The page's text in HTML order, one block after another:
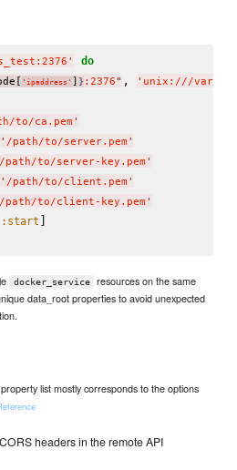
' do
' ipaddress ' } :2376" , ' unix:///var/
to/ca.pem '
' /path/to/server.pem '
/path/to/server-key.pem '
' /path/to/client.pem '
/path/to/client-key.pem '
:start
docker_service
resources on the same
data_root properties to avoid unexpected
list mostly corresponds to the options
headers in the remote API